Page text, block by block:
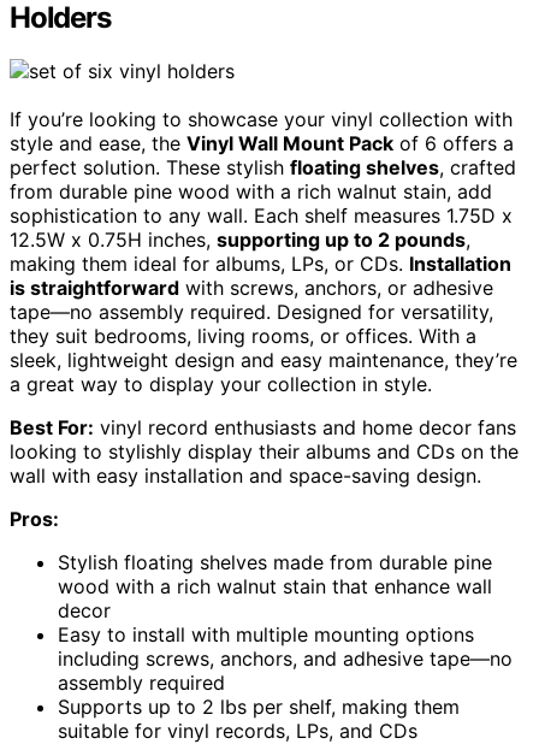
Holders
If you’re looking to showcase your vinyl collection with
style and ease, the Vinyl Wall Mount Pack of 6 offers a
perfect solution. These stylish floating shelves, crafted
from durable pine wood with a rich walnut stain, add
sophistication to any wall. Each shelf measures 1.75D x
12.5W x 0.75H inches, supporting up to 2 pounds,
making them ideal for albums, LPs, or CDs. Installation
is straightforward with screws, anchors, or adhesive
tape—no assembly required. Designed for versatility,
they suit bedrooms, living rooms, or offices. With a
sleek, lightweight design and easy maintenance, they’re
a great way to display your collection in style.
Best For: vinyl record enthusiasts and home decor fans
looking to stylishly display their albums and CDs on the
wall with easy installation and space-saving design.
Pros:
Stylish floating shelves made from durable pine
wood with a rich walnut stain that enhance wall
decor
Easy to install with multiple mounting options
including screws, anchors, and adhesive tape—no
assembly required
Supports up to 2 lbs per shelf, making them
suitable for vinyl records, LPs, and CDs